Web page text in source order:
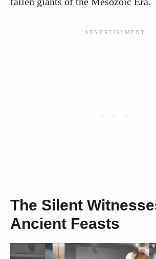
The Silent
Ancient Feasts